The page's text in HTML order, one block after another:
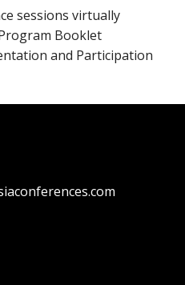
sessions virtually
Booklet
and Participation